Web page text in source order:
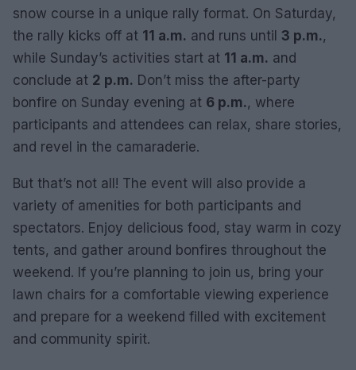
snow course in a unique rally format. On Saturday,
the rally kicks off at 11 a.m. and runs until 3 p.m.,
while Sunday’s activities start at 11 a.m. and
conclude at 2 p.m. Don’t miss the after-party
bonfire on Sunday evening at 6 p.m., where
participants and attendees can relax, share stories,
and revel in the camaraderie.
But that’s not all! The event will also provide a
variety of amenities for both participants and
spectators. Enjoy delicious food, stay warm in cozy
tents, and gather around bonfires throughout the
weekend. If you’re planning to join us, bring your
lawn chairs for a comfortable viewing experience
and prepare for a weekend filled with excitement
and community spirit.